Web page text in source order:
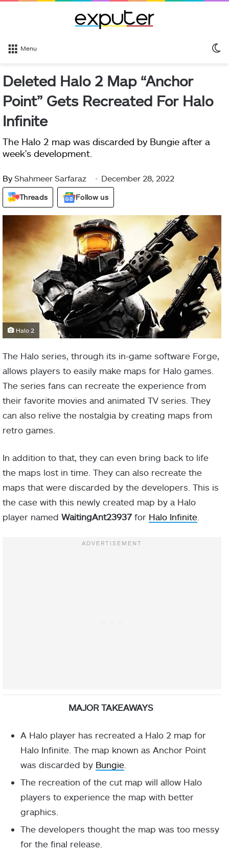
Menu
Deleted Halo 2 Map “Anchor
Point” Gets Recreated For Halo
Infinite
The Halo 2 map was discarded by Bungie after a
week's development.
By Shahmeer Sarfaraz December 28, 2022
Threads Follow us
Halo 2
The Halo series, through its in-game software Forge,
allows players to easily make maps for Halo games.
The series fans can recreate the experience from
their favorite movies and animated TV series. They
can also relive the nostalgia by creating maps from
retro games.
In addition to that, they can even bring back to life
the maps lost in time. They can also recreate the
maps that were discarded by the developers. This is
the case with this newly created map by a Halo
player named WaitingAnt23937 for Halo Infinite
MAJOR TAKEAWAYS
A Halo player has recreated a Halo 2 map for
Halo Infinite. The map known as Anchor Point
was discarded by Bungie
The recreation of the cut map will allow Halo
players to experience the map with better
graphics.
The developers thought the map was too messy
for the final release.